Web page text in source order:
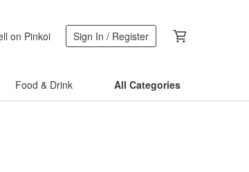
on Pinkoi Sign In / Register
Food & Drink All Categories